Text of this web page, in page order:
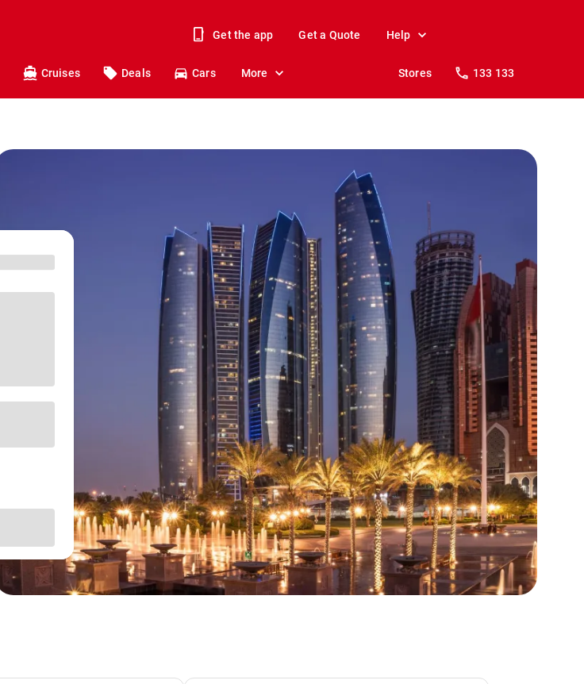
Get the app Get a Quote Help
Cruises Deals Cars More Stores 133 133